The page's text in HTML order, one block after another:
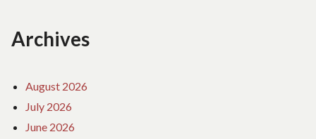
Archives
August 2026
July 2026
June 2026